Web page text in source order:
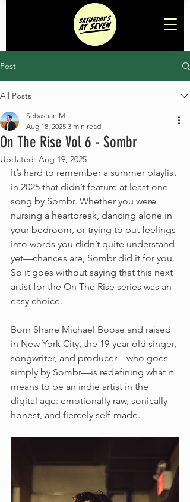
Post
All Posts
On The Rise Vol 6 - Sombr
Sebastian M
Aug 18, 2025 3 min read
Updated: Aug 19, 2025
It’s hard to remember a summer playlist
in 2025 that didn’t feature at least one
song by Sombr. Whether you were
nursing a heartbreak, dancing alone in
your bedroom, or trying to put feelings
into words you didn’t quite understand
yet—chances are, Sombr did it for you.
So it goes without saying that this next
artist for the On The Rise series was an
easy choice.
Born Shane Michael Boose and raised
in New York City, the 19-year-old singer,
songwriter, and producer—who goes
simply by Sombr—is redefining what it
means to be an indie artist in the
digital age: emotionally raw, sonically
honest, and fiercely self-made.